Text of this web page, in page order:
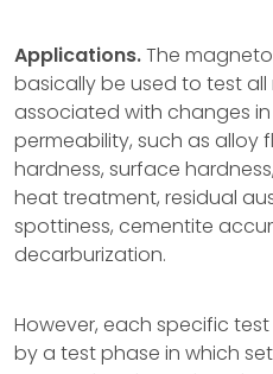
Applications.The
basically be used to test
associated with changes
permeability, such as alloy
hardness, surface
heat treatment, residual
spottiness, cementite
decarburization.
However, each specific
by a test phase in which